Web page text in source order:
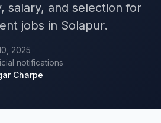
salary, and selection for
jobs in Solapur.
2025
notifications
Charpe